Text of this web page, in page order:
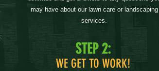
may have about our lawn care or landscaping
services.
STEP 2:
WE GET TO WORK!